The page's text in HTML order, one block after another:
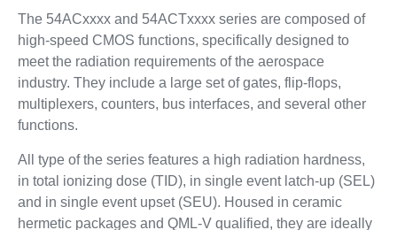
The 54ACxxxx and 54ACTxxxx series are composed of
high-speed CMOS functions, specifically designed to
meet the radiation requirements of the aerospace
industry. They include a large set of gates, flip-flops,
multiplexers, counters, bus interfaces, and several other
functions.
All type of the series features a high radiation hardness,
in total ionizing dose (TID), in single event latch-up (SEL)
and in single event upset (SEU). Housed in ceramic
hermetic packages and QML-V qualified, they are ideally